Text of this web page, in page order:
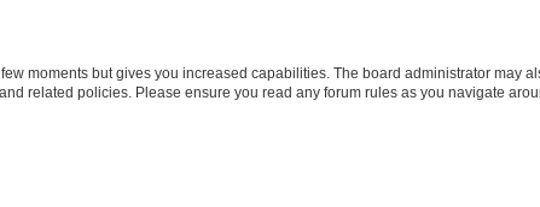
moments but gives you increased capabilities. The board administrator may
related policies. Please ensure you read any forum rules as you navigate